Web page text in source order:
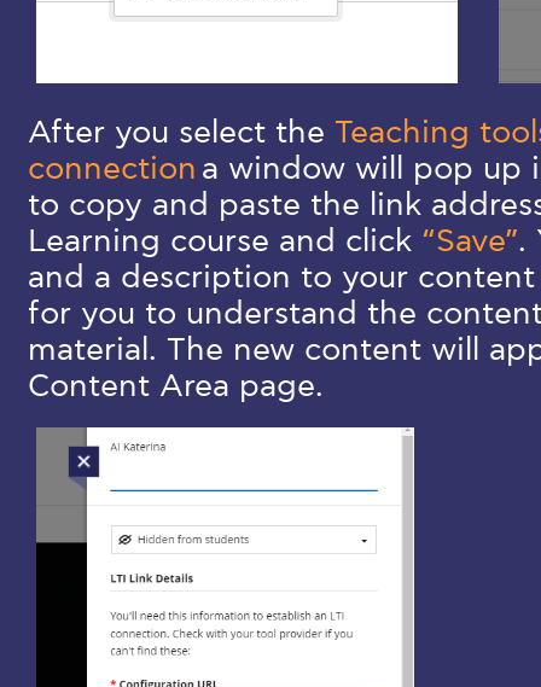
After you select the Teaching
connection a window will pop up
to copy and paste the link
Learning course and click “Save”.
and a description to your
for you to understand the
material. The new content will
Content Area page.